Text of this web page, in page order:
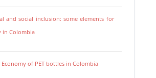
and social inclusion: some elements for
in Colombia
Economy of PET bottles in Colombia